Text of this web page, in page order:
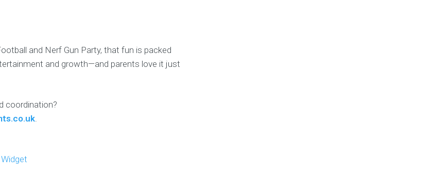
and Nerf Gun Party, that fun is packed
and growth—and parents love it just
coordination?
.